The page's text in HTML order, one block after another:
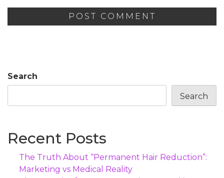
Search
Search
Recent Posts
The Truth About “Permanent Hair Reduction”:
Marketing vs Medical Reality